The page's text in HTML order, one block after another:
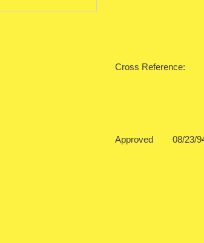
Cross Reference:
Approved 08/